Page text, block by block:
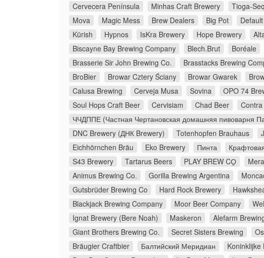
Cervecera Península
Minhas Craft Brewery Tioga-
Mova
Magic Mess Brew Dealers Big Pot
Kürish
Hypnos IsKra Brewery Hope Brewery
Biscayne Bay Brewing Company
Blech.Brut Boréale
Brasserie Sir John Brewing Co.
Brasstacks Brewing
BroBier
Browar Cztery Ściany Browar Gwarek
Calusa Brewing
Cerveja Musa Sovina OPO 74
Soul Hops Craft Beer
Cervisiam Chad Beer
ЧЧДППЕ (Частная Чертановская домашняя пивоварня
DNC Brewery (ДНК Brewery)
Totenhopfen Brauhaus
Eichhörnchen Bräu
Eko Brewery Пинта
S43 Brewery
Tartarus Beers PLAY BREW CO̠
Animus Brewing Co.
Gorilla Brewing Argentina
Gutsbrüder Brewing Co
Hard Rock Brewery
Blackjack Brewing Company
Moor Beer Company
Ignat Brewery (Bere Noah)
Maskeron Alefarm
Giant Brothers Brewing Co.
Secret Sisters Brewing
Bräugier Craftbier
Балтийский Меридиан